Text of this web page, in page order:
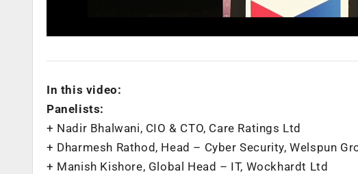
In this video:
Panelists:
+ Nadir Bhalwani, CIO & CTO, Care Ratings Ltd
+ Dharmesh Rathod, Head – Cyber Security, Welspun
+ Manish Kishore, Global Head – IT, Wockhardt Ltd